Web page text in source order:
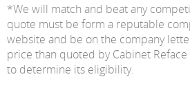
*We will match and beat any
quote must be form a reputable
website and be on the company
price than quoted by Cabinet
to determine its eligibility.